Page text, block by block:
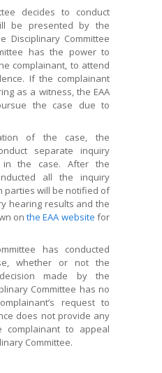
decides to conduct
be presented by the
Disciplinary Committee
has the power to
complainant, to attend
If the complainant
as a witness, the EAA
the case due to
of the case, the
separate inquiry
in the case. After the
all the inquiry
parties will be notified of
hearing results and the
onthe EAA website for
has conducted
whether or not the
made by the
Committee has no
request to
does not provide any
complainant to appeal
Committee.